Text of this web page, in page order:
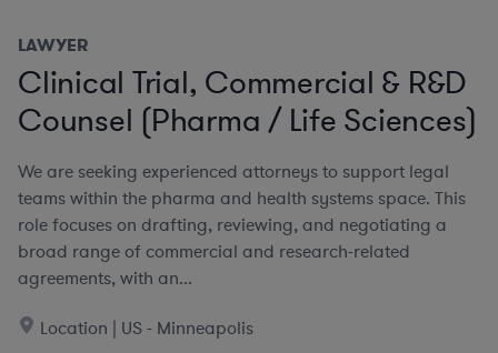
LAWYER
Clinical Trial, Commercial & R&D
Counsel (Pharma / Life Sciences)
We are seeking experienced attorneys to support legal
teams within the pharma and health systems space. This
role focuses on drafting, reviewing, and negotiating a
broad range of commercial and research-related
agreements, with an...
Location | US - Minneapolis